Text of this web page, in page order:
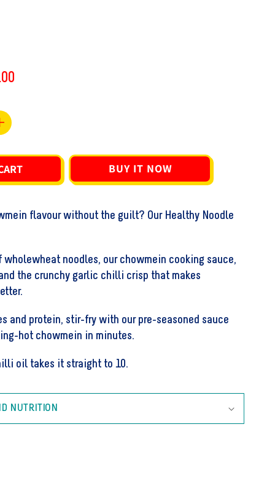
BUY IT NOW
flavour without the guilt? Our Healthy Noodle
wholewheat noodles, our chowmein cooking sauce,
the crunchy garlic chilli crisp that makes
and protein, stir-fry with our pre-seasoned sauce
hot chowmein in minutes.
oil takes it straight to 10.
NUTRITION